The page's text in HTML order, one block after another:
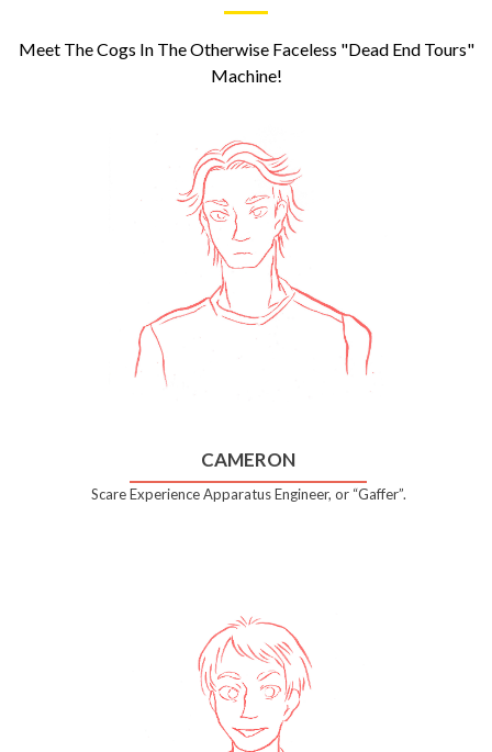
Meet The Cogs In The Otherwise Faceless "Dead End Tours"
Machine!
CAMERON
Scare Experience Apparatus Engineer, or “Gaffer”.